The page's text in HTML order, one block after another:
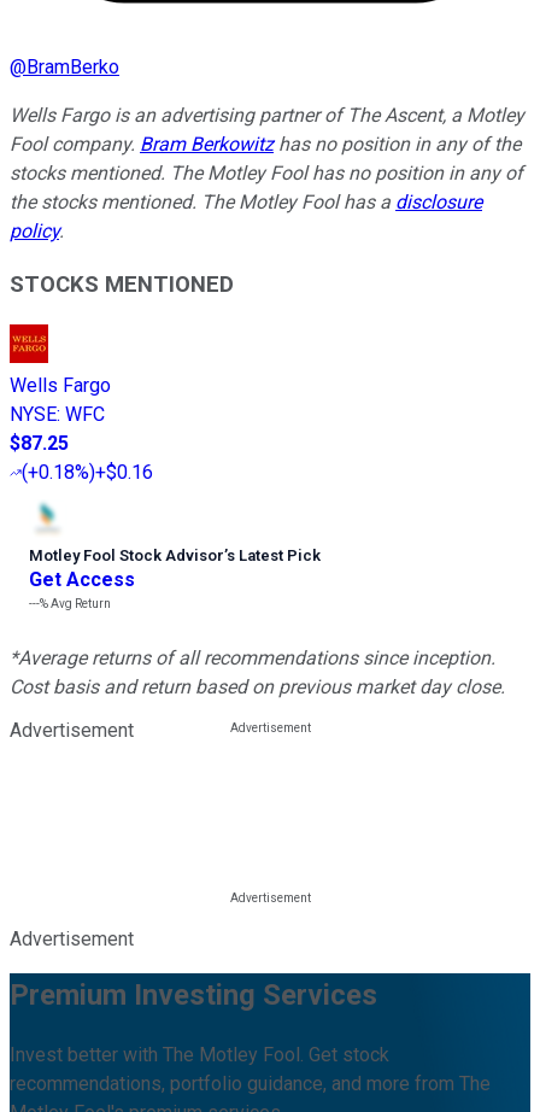
@BramBerko
Wells Fargo is an advertising partner of The Ascent, a Motley
Fool company. Bram Berkowitzhas no position in any of the
stocks mentioned. The Motley Fool has no position in any of
the stocks mentioned. The Motley Fool has a disclosure
policy.
STOCKS MENTIONED
Wells Fargo
NYSE: WFC
$87.25
(+0.18%)+$0.16
Motley Fool Stock Advisor’s Latest Pick
Get Access
---%Avg Return
*Average returns of all recommendations since inception.
Cost basis and return based on previous market day close.
Advertisement
Advertisement
Premium Investing Services
Invest better with The Motley Fool. Get stock
recommendations, portfolio guidance, and more from The